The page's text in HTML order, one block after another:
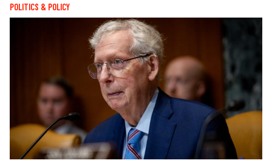
POLITICS & POLICY